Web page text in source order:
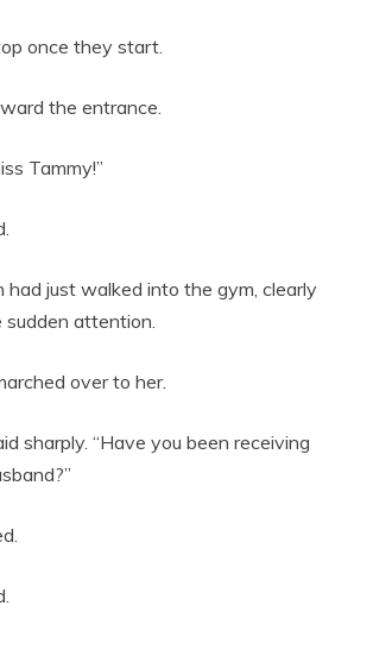
once they start.
the entrance.
Tammy!”
had just walked into the gym, clearly
attention.
over to her.
sharply. “Have you been receiving